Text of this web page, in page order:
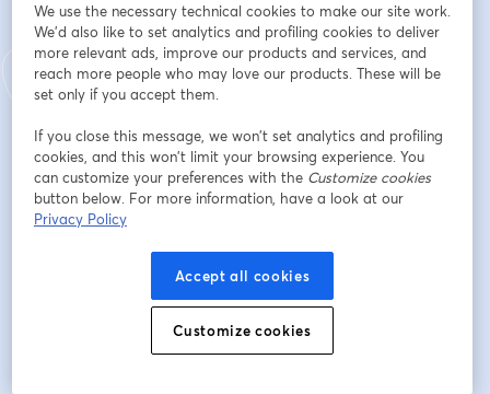
“Tourism and Peace.” Together, we are establishing
September 27 as World Cannabis Tourism Day, an
annual observance that recognizes cannabis tourism as
a force for cultural exchange, community connection,
reconciliation, and sustainable economic growth.
Why World Cannabis Tourism Day Matters
Tourism is one of the most powerful tools for bringing
people together. With cannabis emerging as a driver of
travel, hospitality, and wellness experiences, the time
has come to dedicate a day that acknowledges and
elevates its role in global tourism. From cultivation tours
and infused dining to wellness retreats, spas, cultural
festivals, and educational journeys, cannabis-related
We use the necessary technical cookies to make our site work.
We'd also like to set analytics and profiling cookies to deliver
more relevant ads, improve our products and services, and
reach more people who may love our products. These will be
set only if you accept them.
If you close this message, we won’t set analytics and profiling
cookies, and this won’t limit your browsing experience. You
can customize your preferences with the Customize cookies
button below. For more information, have a look at our
Privacy Policy
Accept all cookies
Customize cookies